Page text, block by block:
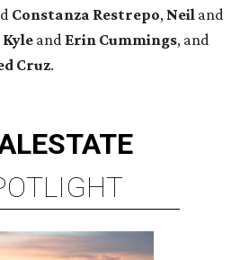
Constanza Restrepo, Neil and
Kyle and Erin Cummings, and
Cruz.
ESTATE